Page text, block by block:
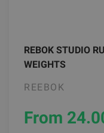
REBOK STUDIO
WEIGHTS
REEBOK
From